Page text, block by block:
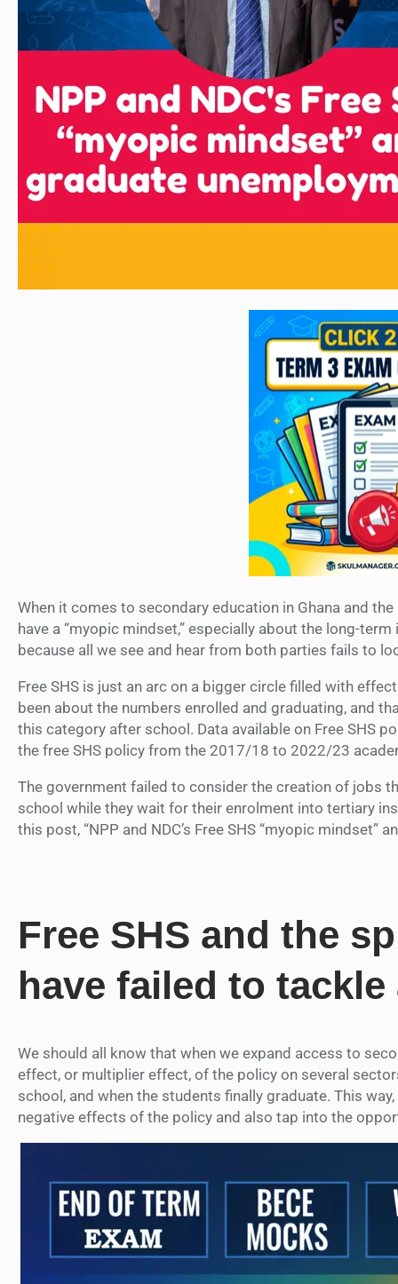
When it comes to secondary education in Ghana and
have a “myopic mindset,” especially about the long-
because all we see and hear from both parties fails to
Free SHS is just an arc on a bigger circle filled with
been about the numbers enrolled and graduating, and
this category after school. Data available on Free SHS
the free SHS policy from the 2017/18 to 2022/23
The government failed to consider the creation of jobs
school while they wait for their enrolment into tertiary
this post, “NPP and NDC’s Free SHS “myopic mindset”
Free SHS and the
have failed to tackle
We should all know that when we expand access to
effect, or multiplier effect, of the policy on several
school, and when the students finally graduate. This
negative effects of the policy and also tap into the